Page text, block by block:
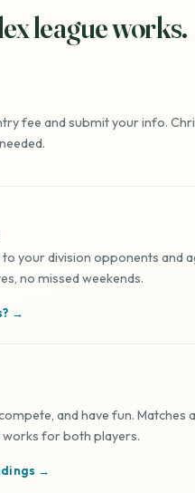
league works.
fee and submit your info.
to your division opponents and
no missed weekends.
→
and have fun. Matches
for both players.
→